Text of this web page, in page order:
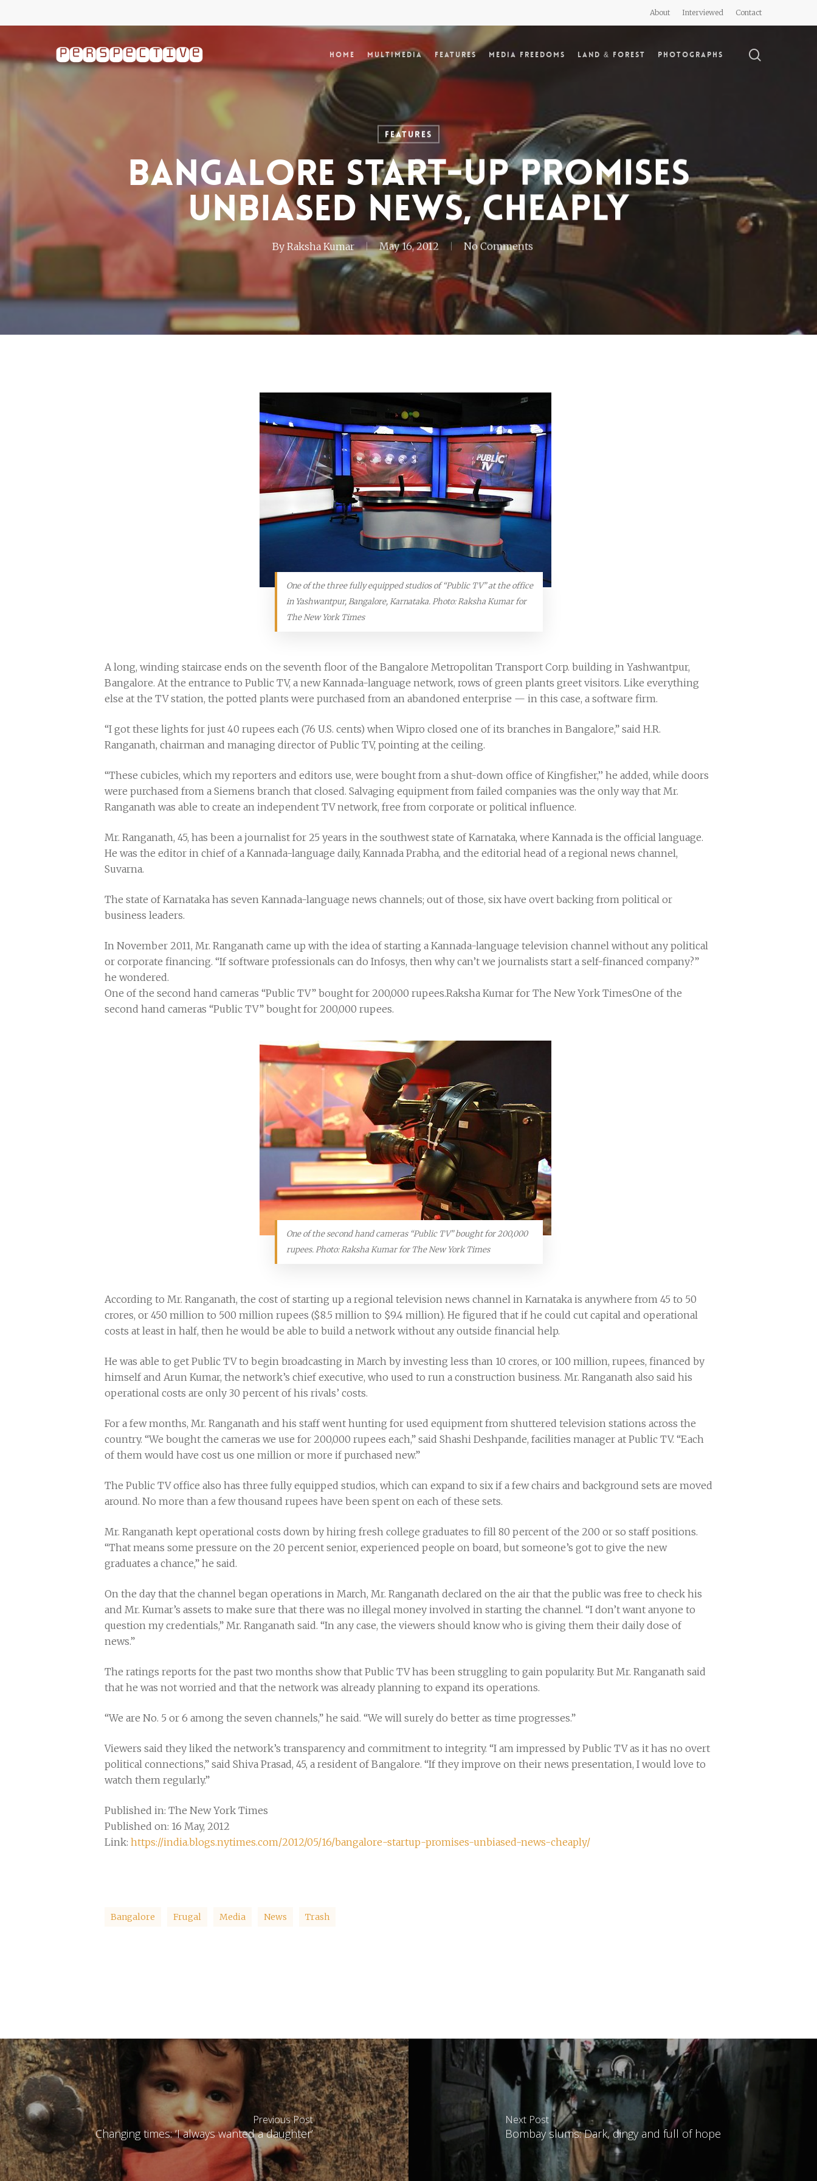
to
content
About Interviewed Contact
Home Multimedia Features Media Freedoms Land & Forest Photographs
Features
Bangalore Start-up Promises
Unbiased News, Cheaply
By Raksha Kumar May 16, 2012 No Comments
One of the three fully equipped studios of “Public TV” at the office
in Yashwantpur, Bangalore, Karnataka. Photo: Raksha Kumar for
The New York Times
A long, winding staircase ends on the seventh floor of the Bangalore Metropolitan Transport Corp. building in Yashwantpur,
Bangalore. At the entrance to Public TV, a new Kannada-language network, rows of green plants greet visitors. Like everything
else at the TV station, the potted plants were purchased from an abandoned enterprise — in this case, a software firm.
“I got these lights for just 40 rupees each (76 U.S. cents) when Wipro closed one of its branches in Bangalore,” said H.R.
Ranganath, chairman and managing director of Public TV, pointing at the ceiling.
“These cubicles, which my reporters and editors use, were bought from a shut-down office of Kingfisher,’’ he added, while doors
were purchased from a Siemens branch that closed. Salvaging equipment from failed companies was the only way that Mr.
Ranganath was able to create an independent TV network, free from corporate or political influence.
Mr. Ranganath, 45, has been a journalist for 25 years in the southwest state of Karnataka, where Kannada is the official language.
He was the editor in chief of a Kannada-language daily, Kannada Prabha, and the editorial head of a regional news channel,
Suvarna.
The state of Karnataka has seven Kannada-language news channels; out of those, six have overt backing from political or
business leaders.
In November 2011, Mr. Ranganath came up with the idea of starting a Kannada-language television channel without any political
or corporate financing. “If software professionals can do Infosys, then why can’t we journalists start a self-financed company?”
he wondered.
One of the second hand cameras “Public TV” bought for 200,000 rupees.Raksha Kumar for The New York TimesOne of the
second hand cameras “Public TV” bought for 200,000 rupees.
One of the second hand cameras “Public TV” bought for 200,000
rupees. Photo: Raksha Kumar for The New York Times
According to Mr. Ranganath, the cost of starting up a regional television news channel in Karnataka is anywhere from 45 to 50
crores, or 450 million to 500 million rupees ($8.5 million to $9.4 million). He figured that if he could cut capital and operational
costs at least in half, then he would be able to build a network without any outside financial help.
He was able to get Public TV to begin broadcasting in March by investing less than 10 crores, or 100 million, rupees, financed by
himself and Arun Kumar, the network’s chief executive, who used to run a construction business. Mr. Ranganath also said his
operational costs are only 30 percent of his rivals’ costs.
For a few months, Mr. Ranganath and his staff went hunting for used equipment from shuttered television stations across the
country. “We bought the cameras we use for 200,000 rupees each,” said Shashi Deshpande, facilities manager at Public TV. “Each
of them would have cost us one million or more if purchased new.”
The Public TV office also has three fully equipped studios, which can expand to six if a few chairs and background sets are moved
around. No more than a few thousand rupees have been spent on each of these sets.
Mr. Ranganath kept operational costs down by hiring fresh college graduates to fill 80 percent of the 200 or so staff positions.
“That means some pressure on the 20 percent senior, experienced people on board, but someone’s got to give the new
graduates a chance,” he said.
On the day that the channel began operations in March, Mr. Ranganath declared on the air that the public was free to check his
and Mr. Kumar’s assets to make sure that there was no illegal money involved in starting the channel. “I don’t want anyone to
question my credentials,” Mr. Ranganath said. “In any case, the viewers should know who is giving them their daily dose of
news.”
The ratings reports for the past two months show that Public TV has been struggling to gain popularity. But Mr. Ranganath said
that he was not worried and that the network was already planning to expand its operations.
“We are No. 5 or 6 among the seven channels,” he said. “We will surely do better as time progresses.”
Viewers said they liked the network’s transparency and commitment to integrity. “I am impressed by Public TV as it has no overt
political connections,” said Shiva Prasad, 45, a resident of Bangalore. “If they improve on their news presentation, I would love to
watch them regularly.”
Published in: The New York Times
Published on: 16 May, 2012
Link: https://india.blogs.nytimes.com/2012/05/16/bangalore-startup-promises-unbiased-news-cheaply/
Bangalore Frugal Media News Trash
Previous Post
Changing times: ‘I always wanted a daughter’
Next Post
Bombay slums: Dark, dingy and full of hope